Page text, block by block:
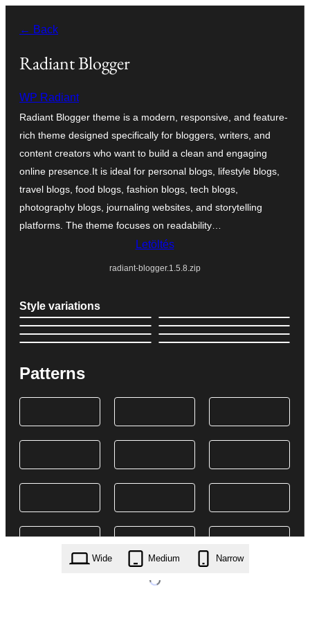
tartalomhoz
← Back
Radiant Blogger
WP Radiant
Radiant Blogger theme is a modern, responsive, and feature-
rich theme designed specifically for bloggers, writers, and
content creators who want to build a clean and engaging
online presence.It is ideal for personal blogs, lifestyle blogs,
travel blogs, food blogs, fashion blogs, tech blogs,
photography blogs, journaling websites, and storytelling
platforms. The theme focuses on readability…
Letöltés
radiant-blogger.1.5.8.zip
Style variations
Patterns
Wide Medium Narrow